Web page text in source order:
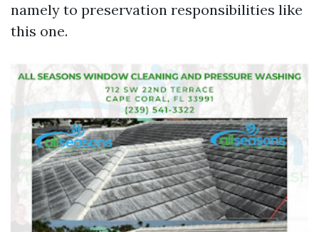
namely to preservation responsibilities like
this one.